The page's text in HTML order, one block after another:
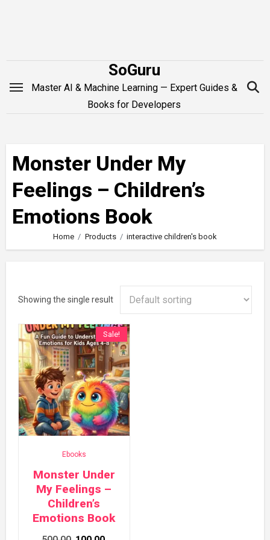
SoGuru
Master AI & Machine Learning — Expert Guides &
Books for Developers
Monster Under My
Feelings – Children’s
Emotions Book
Home Products interactive children's book
Showing the single result
Sale!
Ebooks
Monster Under
My Feelings –
Children’s
Emotions Book